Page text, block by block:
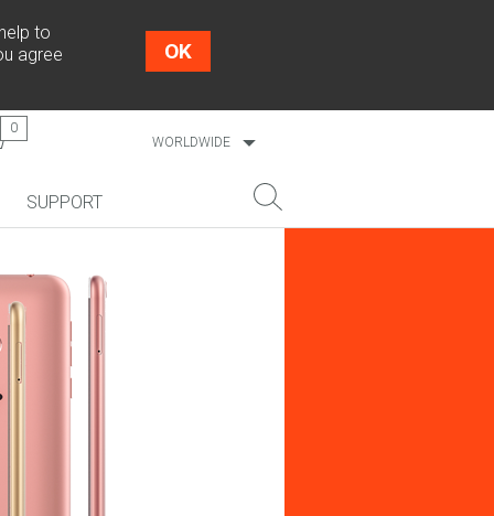
to
agree
OK
SUPPORT
WORLDWIDE
0